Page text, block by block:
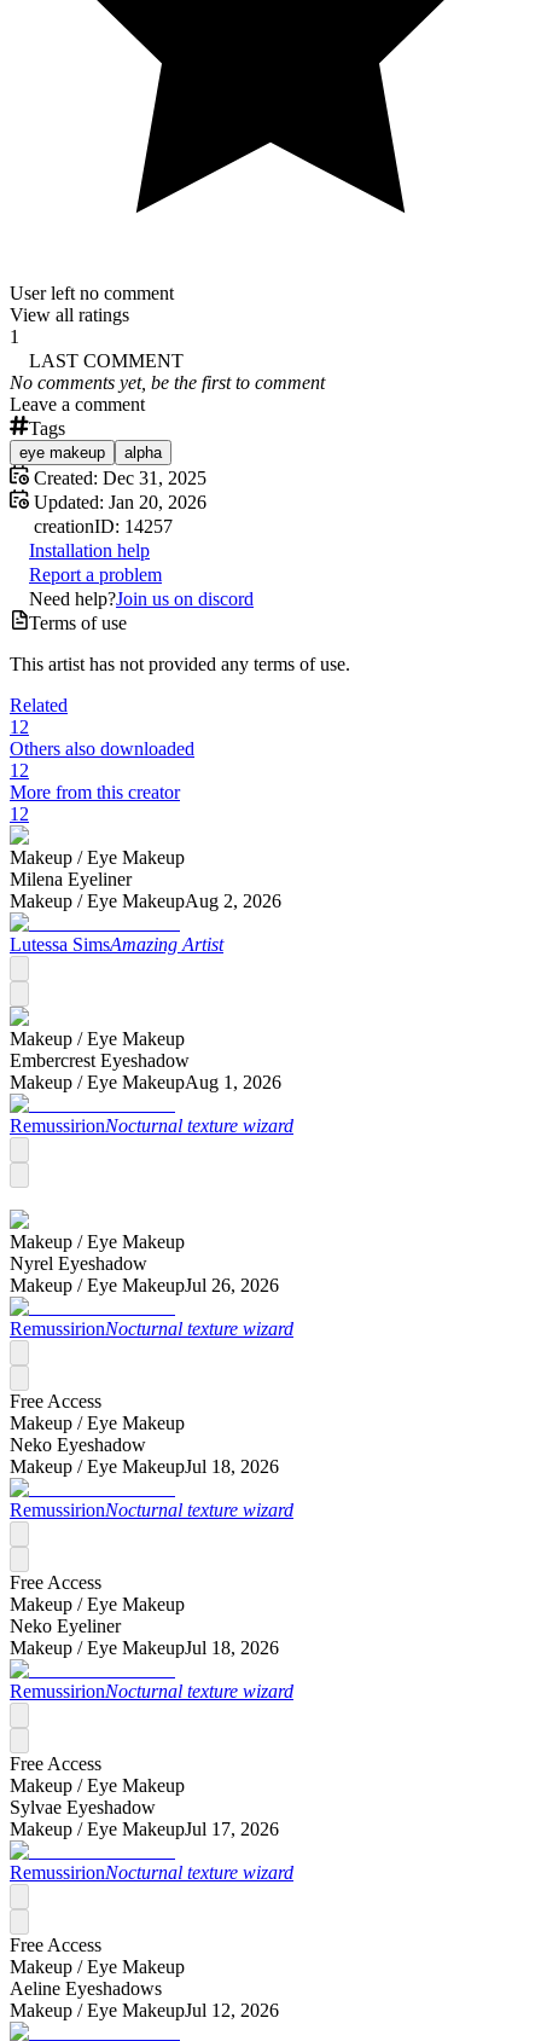
User left no comment
View all ratings
1
LAST COMMENT
No comments yet, be the first to comment
Leave a comment
Tags
eye makeup alpha
Created: Dec 31, 2025
Updated: Jan 20, 2026
creationID: 14257
Installation help
Report a problem
Need help?Join us on discord
Terms of use
This artist has not provided any terms of use.
Related
12
Others also downloaded
12
More from this creator
12
Makeup /Eye Makeup
Milena Eyeliner
Makeup /Eye MakeupAug 2, 2026
Lutessa SimsAmazing Artist
Makeup /Eye Makeup
Embercrest Eyeshadow
Makeup /Eye MakeupAug 1, 2026
RemussirionNocturnal texture wizard
Makeup /Eye Makeup
Nyrel Eyeshadow
Makeup /Eye MakeupJul 26, 2026
RemussirionNocturnal texture wizard
Free Access
Makeup /Eye Makeup
Neko Eyeshadow
Makeup /Eye MakeupJul 18, 2026
RemussirionNocturnal texture wizard
Free Access
Makeup /Eye Makeup
Neko Eyeliner
Makeup /Eye MakeupJul 18, 2026
RemussirionNocturnal texture wizard
Free Access
Makeup /Eye Makeup
Sylvae Eyeshadow
Makeup /Eye MakeupJul 17, 2026
RemussirionNocturnal texture wizard
Free Access
Makeup /Eye Makeup
Aeline Eyeshadows
Makeup /Eye MakeupJul 12, 2026